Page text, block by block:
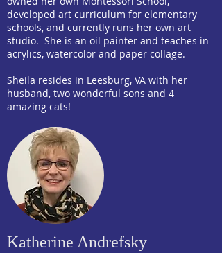
developed art curriculum for elementary
schools, and currently runs her own art
studio. She is an oil painter and teaches in
acrylics, watercolor and paper collage.
Sheila resides in Leesburg, VA with her
husband, two wonderful sons and 4
amazing cats!
Katherine Andrefsky